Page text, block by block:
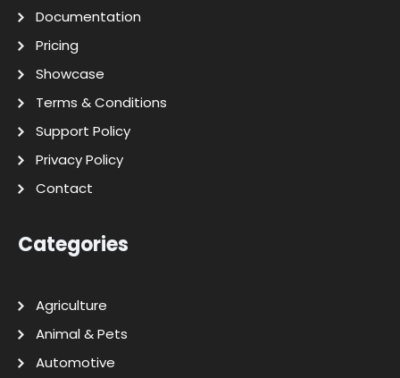
Documentation
Pricing
Showcase
Terms & Conditions
Support Policy
Privacy Policy
Contact
Categories
Agriculture
Animal & Pets
Automotive